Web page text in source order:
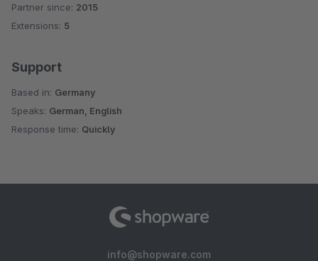
Average rating of 5 out of 5 stars
Partner since: 2015
Extensions: 5
Support
Based in: Germany
Speaks: German, English
Response time: Quickly
info@shopware.com